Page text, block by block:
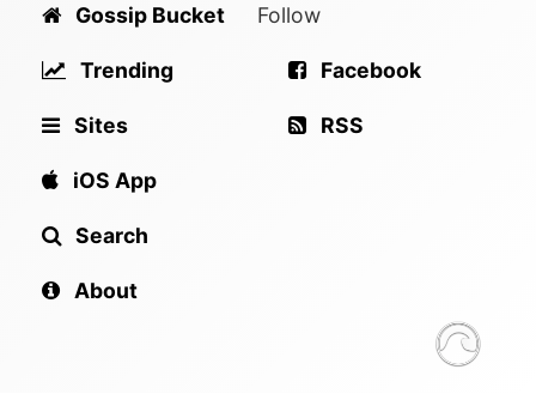
Gossip Bucket
Trending
Sites
iOS App
Search
About
Follow
Facebook
RSS